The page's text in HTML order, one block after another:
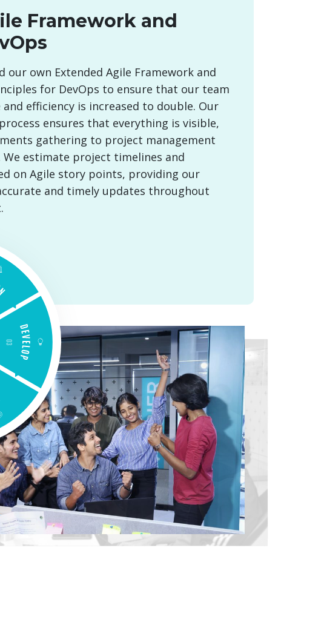
Framework and
our own Extended Agile Framework and
for DevOps to ensure that our team
and efficiency is increased to double. Our
ensures that everything is visible,
gathering to project management
We estimate project timelines and
on Agile story points, providing our
and timely updates throughout